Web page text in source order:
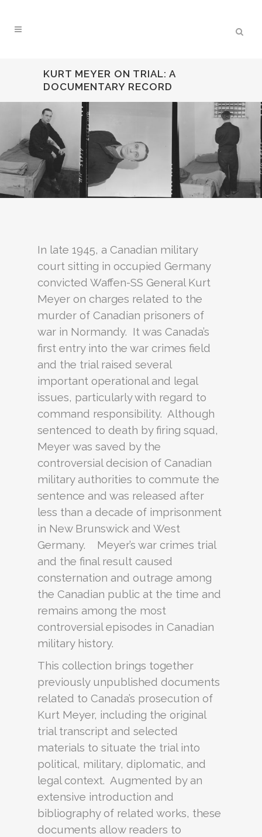
KURT MEYER ON TRIAL: A
DOCUMENTARY RECORD
In late 1945, a Canadian military
court sitting in occupied Germany
convicted Waffen-SS General Kurt
Meyer on charges related to the
murder of Canadian prisoners of
war in Normandy. It was Canada’s
first entry into the war crimes field
and the trial raised several
important operational and legal
issues, particularly with regard to
command responsibility. Although
sentenced to death by firing squad,
Meyer was saved by the
controversial decision of Canadian
military authorities to commute the
sentence and was released after
less than a decade of imprisonment
in New Brunswick and West
Germany. Meyer’s war crimes trial
and the final result caused
consternation and outrage among
the Canadian public at the time and
remains among the most
controversial episodes in Canadian
military history.
This collection brings together
previously unpublished documents
related to Canada’s prosecution of
Kurt Meyer, including the original
trial transcript and selected
materials to situate the trial into
political, military, diplomatic, and
legal context. Augmented by an
extensive introduction and
bibliography of related works, these
documents allow readers to